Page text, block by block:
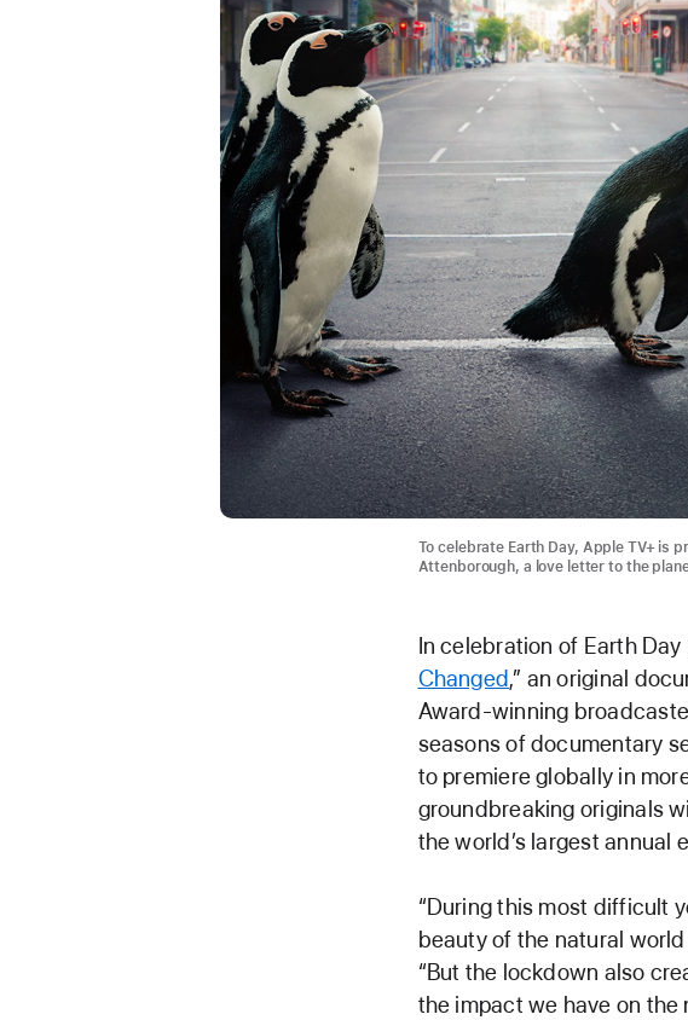
To celebrate Earth Day, Apple TV+ is
Attenborough, a love letter to the
In celebration of Earth
Changed,” an original
Award-winning
seasons of documentary
to premiere globally in
groundbreaking originals
the world’s largest annual
“During this most difficult
beauty of the natural
“But the lockdown also
the impact we have on